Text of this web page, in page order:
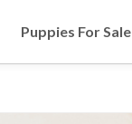
Puppies For Sale